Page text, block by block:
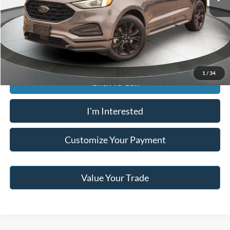
1 / 34
Buy For:
$23,596
Jack Madden Price W/ Documentary Preparation $24,095
I'm Interested
Customize Your Payment
Value Your Trade